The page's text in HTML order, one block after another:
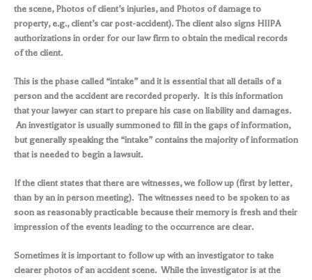
the scene, Photos of client’s injuries, and Photos of damage to
property, e.g., client’s car post-accident). The client also signs HIIPA
authorizations in order for our law firm to obtain the medical records
of the client.
This is the phase called “intake” and it is essential that all details of a
person and the accident are recorded properly. It is this information
that your lawyer can start to prepare his case on liability and damages.
An investigator is usually summoned to fill in the gaps of information,
but generally speaking the “intake” contains the majority of information
that is needed to begin a lawsuit.
If the client states that there are witnesses, we follow up (first by letter,
than by an in person meeting). The witnesses need to be spoken to as
soon as reasonably practicable because their memory is fresh and their
impression of the events leading to the occurrence are clear.
Sometimes it is important to follow up with an investigator to take
clearer photos of an accident scene. While the investigator is at the